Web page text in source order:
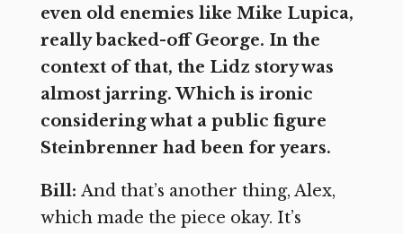
even old enemies like Mike Lupica,
really backed-off George. In the
context of that, the Lidz story was
almost jarring. Which is ironic
considering what a public figure
Steinbrenner had been for years.
Bill: And that’s another thing, Alex,
which made the piece okay. It’s